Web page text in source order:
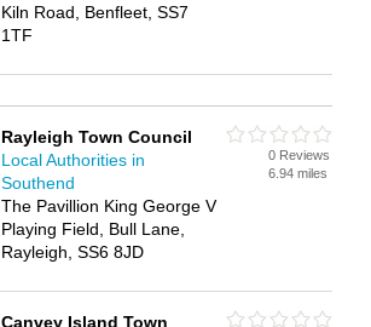
Kiln Road, Benfleet, SS7
1TF
Rayleigh Town Council
Local Authorities in
Southend
The Pavillion King George V
Playing Field, Bull Lane,
Rayleigh, SS6 8JD
0 Reviews
6.94 miles
Canvey Island Town